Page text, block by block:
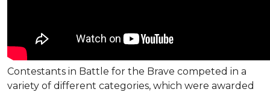
Contestants in Battle for the Brave competed in a
variety of different categories, which were awarded